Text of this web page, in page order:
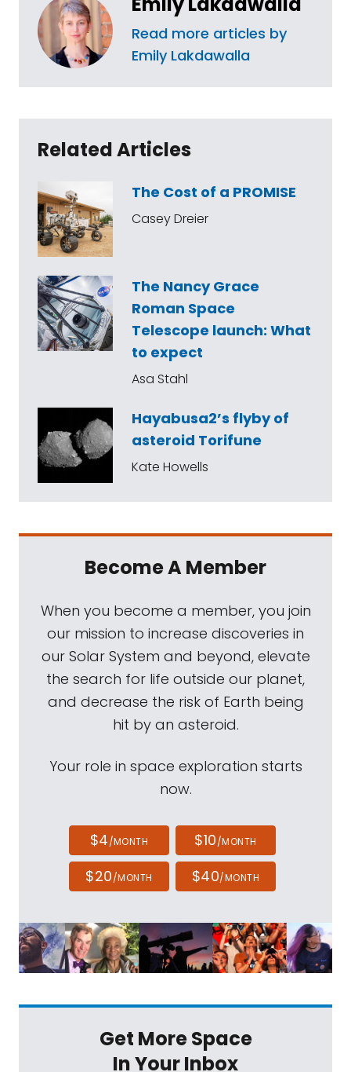
Read more articles by
Emily Lakdawalla
Related Articles
The Cost of a PROMISE
Casey Dreier
The Nancy Grace
Roman Space
Telescope launch: What
to expect
Asa Stahl
Hayabusa2’s flyby of
asteroid Torifune
Kate Howells
Become A Member
When you become a member, you join
our mission to increase discoveries in
our Solar System and beyond, elevate
the search for life outside our planet,
and decrease the risk of Earth being
hit by an asteroid.
Your role in space exploration starts
now.
$4/MONTH $10/MONTH
$20/MONTH $40/MONTH
Get More Space
In Your Inbox